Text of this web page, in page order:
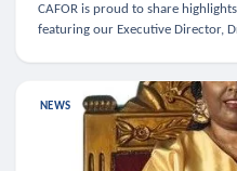
CAFOR is proud to share
featuring our Executive Director,
NEWS